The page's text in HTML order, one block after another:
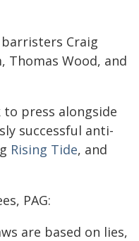
Craig
Thomas Wood, and
to press alongside
successful anti-
Rising Tide, and
PAG:
are based on lies,